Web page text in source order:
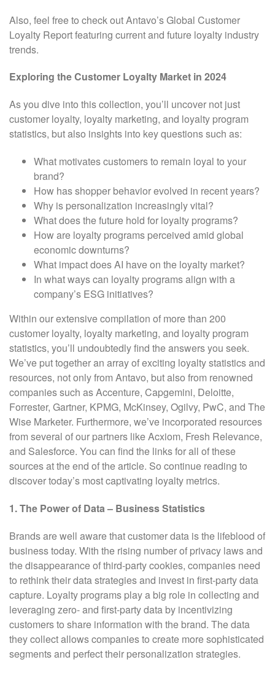
Also, feel free to check out Antavo’s Global Customer
Loyalty Report featuring current and future loyalty industry
trends.
Exploring the Customer Loyalty Market in 2024
As you dive into this collection, you’ll uncover not just
customer loyalty, loyalty marketing, and loyalty program
statistics, but also insights into key questions such as:
What motivates customers to remain loyal to your
brand?
How has shopper behavior evolved in recent years?
Why is personalization increasingly vital?
What does the future hold for loyalty programs?
How are loyalty programs perceived amid global
economic downturns?
What impact does AI have on the loyalty market?
In what ways can loyalty programs align with a
company’s ESG initiatives?
Within our extensive compilation of more than 200
customer loyalty, loyalty marketing, and loyalty program
statistics, you’ll undoubtedly find the answers you seek.
We’ve put together an array of exciting loyalty statistics and
resources, not only from Antavo, but also from renowned
companies such as Accenture, Capgemini, Deloitte,
Forrester, Gartner, KPMG, McKinsey, Ogilvy, PwC, and The
Wise Marketer. Furthermore, we’ve incorporated resources
from several of our partners like Acxiom, Fresh Relevance,
and Salesforce. You can find the links for all of these
sources at the end of the article. So continue reading to
discover today’s most captivating loyalty metrics.
1. The Power of Data – Business Statistics
Brands are well aware that customer data is the lifeblood of
business today. With the rising number of privacy laws and
the disappearance of third-party cookies, companies need
to rethink their data strategies and invest in first-party data
capture. Loyalty programs play a big role in collecting and
leveraging zero- and first-party data by incentivizing
customers to share information with the brand. The data
they collect allows companies to create more sophisticated
segments and perfect their personalization strategies.